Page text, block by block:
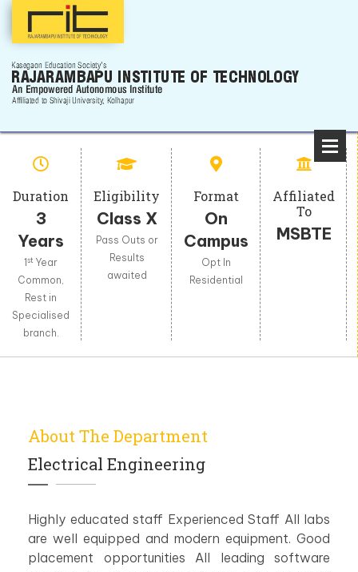
Duration
3
Years
1st Year
Common,
Rest in
Specialised
branch.
Eligibility
Class X
Pass Outs or
Results
awaited
Format
On
Campus
Opt In
Residential
Affiliated
To
MSBTE
About The Department
Electrical Engineering
Highly educated staff Experienced Staff All labs
are well equipped and modern equipment. Good
placement opportunities All leading software